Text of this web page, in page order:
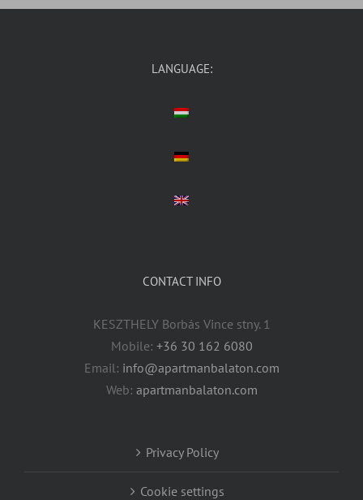
LANGUAGE:
CONTACT INFO
KESZTHELY Borbás Vince stny. 1
Mobile: +36 30 162 6080
Email: info@apartmanbalaton.com
Web: apartmanbalaton.com
Privacy Policy
Cookie settings